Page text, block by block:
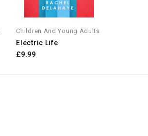
Children And Young Adults
Electric Life
£9.99